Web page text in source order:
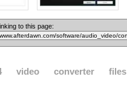
to this page:
video converter files